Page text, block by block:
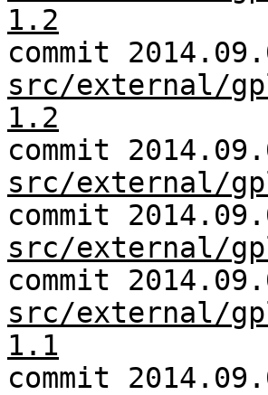
1.2
commit
src/external/
1.2
commit
src/external/
commit
src/external/
commit
src/external/
1.1
commit